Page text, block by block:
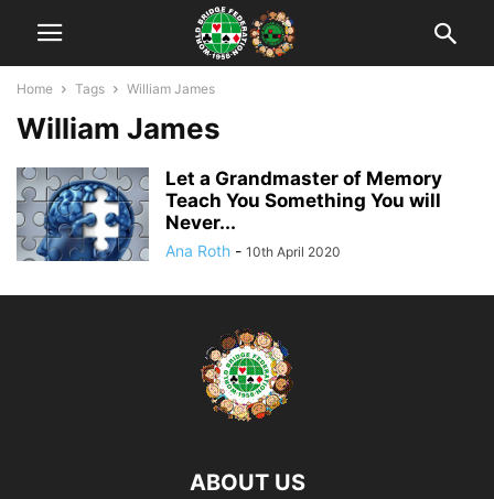
Home Tags William James
William James
Let a Grandmaster of Memory
Teach You Something You will
Never...
Ana Roth - 10th April 2020
ABOUT US